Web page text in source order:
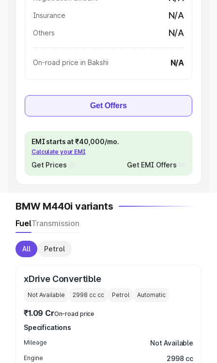
Insurance N/A
Others N/A
On-road price in Bakshi N/A
Get Offers
EMI starts at ₹40,000/mo.
Calculate your EMI
Get Prices Get EMI Offers
BMW M440i variants
FuelTransmission
All Petrol
xDrive Convertible
Not Available 2998 cc cc Petrol Automatic
₹1.09 CrOn-road price
Specifications
Mileage Not Available
Engine 2998 cc